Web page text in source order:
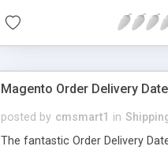
Magento Order Delivery
posted by cmsmart1 in
The fantastic Order Delivery